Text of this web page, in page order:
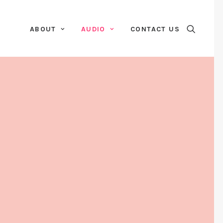
ABOUT AUDIO CONTACT US